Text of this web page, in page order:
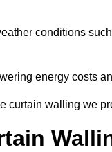
conditions
energy costs
curtain walling we